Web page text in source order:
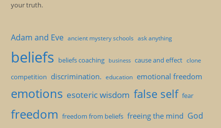
your truth.
Adam and Eve ancient mystery schools ask anything
beliefs beliefs coaching business cause and effect clone
competition discrimination. education emotional freedom
emotions esoteric wisdom false self fear
freedom freedom from beliefs freeing the mind God